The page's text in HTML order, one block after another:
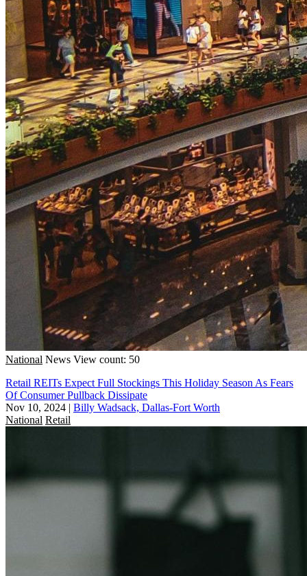
National News View count: 50
Retail REITs Expect Full Stockings This Holiday Season As Fears
Of Consumer Pullback Dissipate
Nov 10, 2024 | Billy Wadsack, Dallas-Fort Worth
National Retail